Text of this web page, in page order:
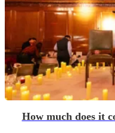
How much does it